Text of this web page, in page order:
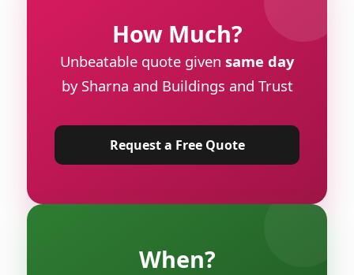
How Much?
Unbeatable quote given same day
by Sharna and Buildings and Trust
Request a Free Quote
When?